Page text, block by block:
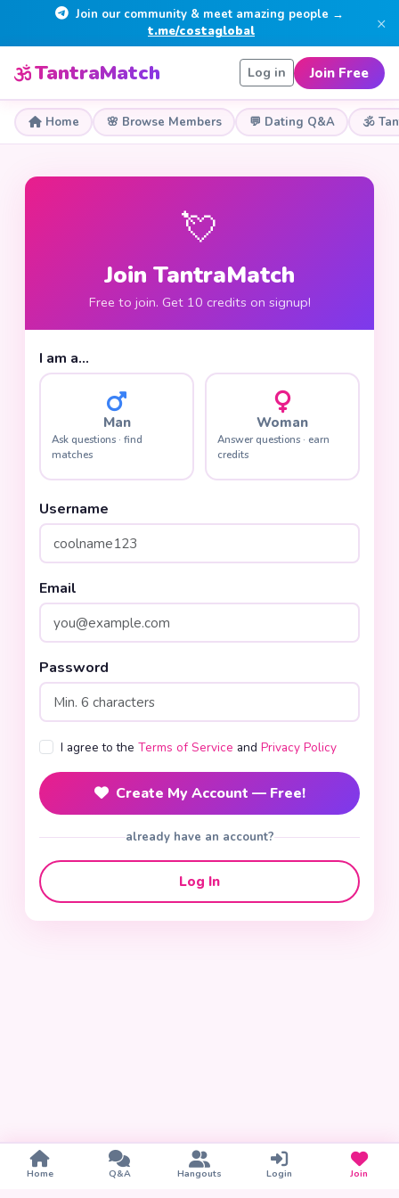
Join our community & meet amazing people →
t.me/costaglobal
×
TantraMatch Log in Join Free
Home 🌸 Browse Members 💬 Dating Q&A 🕉
💘
Join TantraMatch
Free to join. Get 10 credits on signup!
I am a…
Man
Ask questions · find
matches
Woman
Answer questions · earn
credits
Username
Email
Password
I agree to the Terms of Service and Privacy Policy
Create My Account — Free!
already have an account?
Log In
Home Q&A Hangouts Login Join